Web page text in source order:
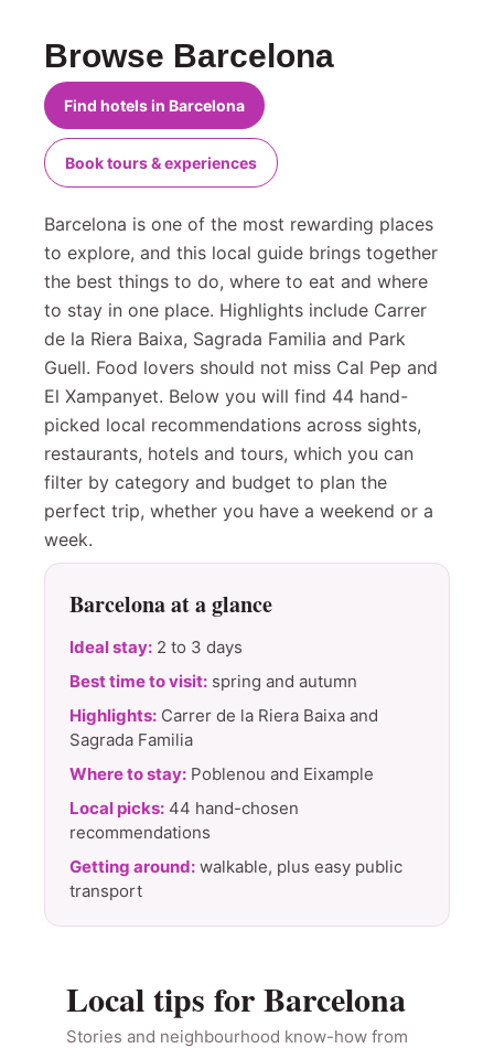
Browse Barcelona
Find hotels in Barcelona
Book tours & experiences
Barcelona is one of the most rewarding places
to explore, and this local guide brings together
the best things to do, where to eat and where
to stay in one place. Highlights include Carrer
de la Riera Baixa, Sagrada Familia and Park
Guell. Food lovers should not miss Cal Pep and
El Xampanyet. Below you will find 44 hand-
picked local recommendations across sights,
restaurants, hotels and tours, which you can
filter by category and budget to plan the
perfect trip, whether you have a weekend or a
week.
Barcelona at a glance
Ideal stay: 2 to 3 days
Best time to visit: spring and autumn
Highlights: Carrer de la Riera Baixa and
Sagrada Familia
Where to stay: Poblenou and Eixample
Local picks: 44 hand-chosen
recommendations
Getting around: walkable, plus easy public
transport
Local tips for Barcelona
Stories and neighbourhood know-how from